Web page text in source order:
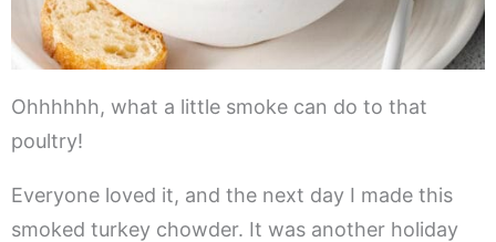
Ohhhhhh, what a little smoke can do to that
poultry!
Everyone loved it, and the next day I made this
smoked turkey chowder. It was another holiday